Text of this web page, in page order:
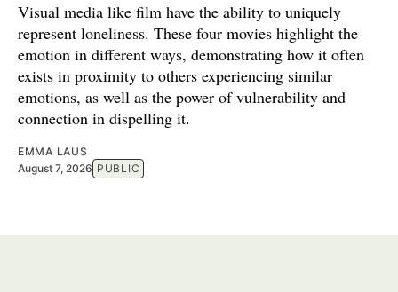
Visual media like film have the ability to uniquely
represent loneliness. These four movies highlight the
emotion in different ways, demonstrating how it often
exists in proximity to others experiencing similar
emotions, as well as the power of vulnerability and
connection in dispelling it.
EMMA LAUS
August 7, 2026 PUBLIC